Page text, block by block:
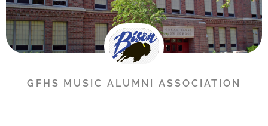
GFHS MUSIC ALUMNI ASSOCIATION